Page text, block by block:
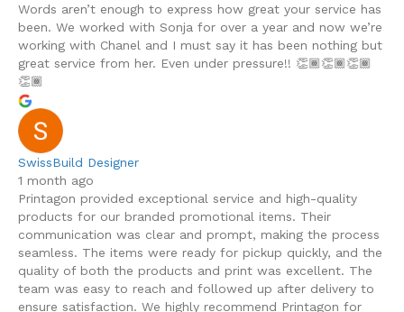
Words aren’t enough to express how great your service has
been. We worked with Sonja for over a year and now we’re
working with Chanel and I must say it has been nothing but
great service from her. Even under pressure!! 👏🏾👏🏾👏🏾
👏🏾
SwissBuild Designer
1 month ago
Printagon provided exceptional service and high-quality
products for our branded promotional items. Their
communication was clear and prompt, making the process
seamless. The items were ready for pickup quickly, and the
quality of both the products and print was excellent. The
team was easy to reach and followed up after delivery to
ensure satisfaction. We highly recommend Printagon for